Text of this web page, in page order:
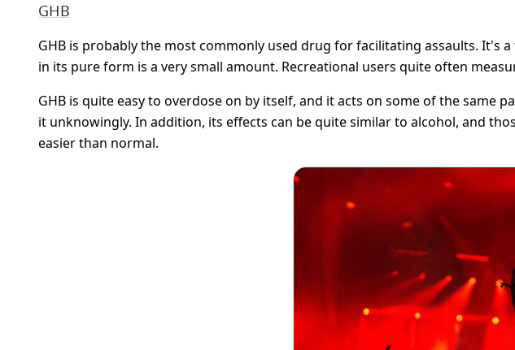
GHB
GHB is probably the most commonly used drug for facilitating assaults. It's
in its pure form is a very small amount. Recreational users quite often
GHB is quite easy to overdose on by itself, and it acts on some of the same
it unknowingly. In addition, its effects can be quite similar to alcohol, and
easier than normal.